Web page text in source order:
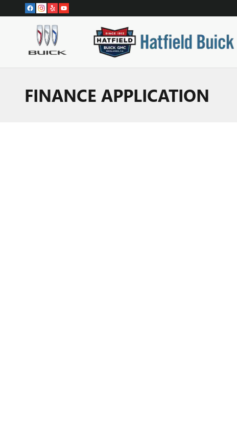
Skip to main content
FINANCE APPLICATION